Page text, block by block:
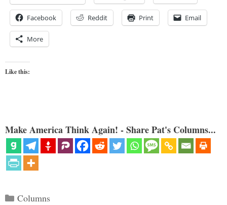
Facebook Reddit Print Email
More
Like this:
Make America Think Again! - Share Pat's Columns...
Categories
Columns